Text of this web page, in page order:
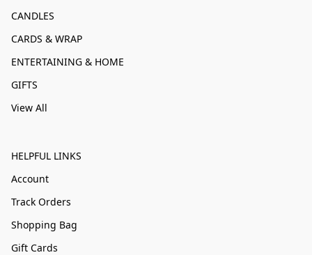
CANDLES
CARDS & WRAP
ENTERTAINING & HOME
GIFTS
View All
HELPFUL LINKS
Account
Track Orders
Shopping Bag
Gift Cards